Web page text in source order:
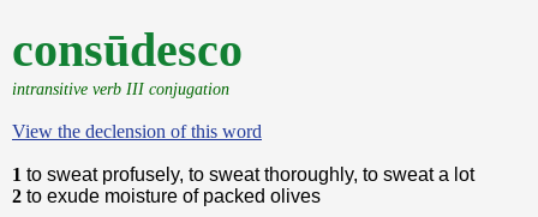
consūdesco
intransitive verb III conjugation
View the declension of this word
1 to sweat profusely, to sweat thoroughly, to sweat a lot
2 to exude moisture of packed olives